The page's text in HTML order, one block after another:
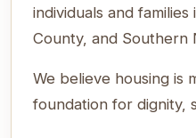
individuals and
County, and Southern
We believe housing is
foundation for dignity,